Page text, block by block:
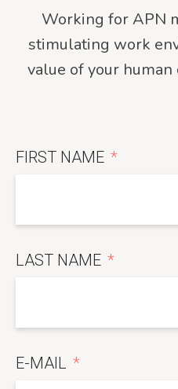
Working for APN
stimulating work
value of your
FIRST NAME
LAST NAME
E-MAIL